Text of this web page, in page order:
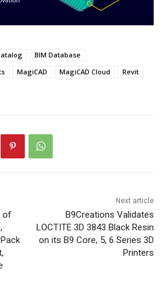
BIM Database
MagiCAD MagiCAD Cloud
Revit
of
Next article
B9Creations Validates
LOCTITE 3D 3843 Black Resin
on its B9 Core, 5, 6 Series 3D
Printers